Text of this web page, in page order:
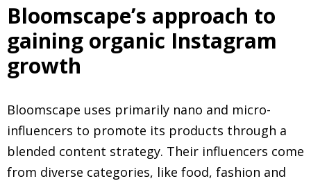
Bloomscape’s approach to
gaining organic Instagram
growth
Bloomscape uses primarily nano and micro-
influencers to promote its products through a
blended content strategy. Their influencers come
from diverse categories, like food, fashion and